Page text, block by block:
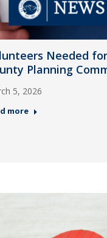
Needed
Planning
5, 2026
more